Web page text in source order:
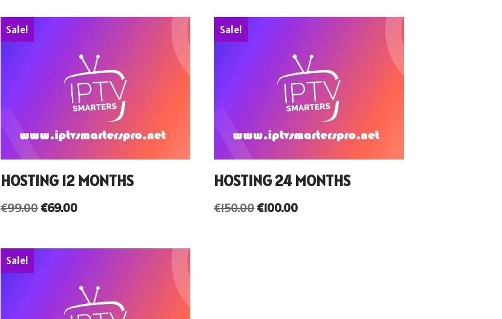
Sale!
HOSTING 12 MONTHS
€99.00€69.00
Sale!
HOSTING 24 MONTHS
€150.00€100.00
Sale!